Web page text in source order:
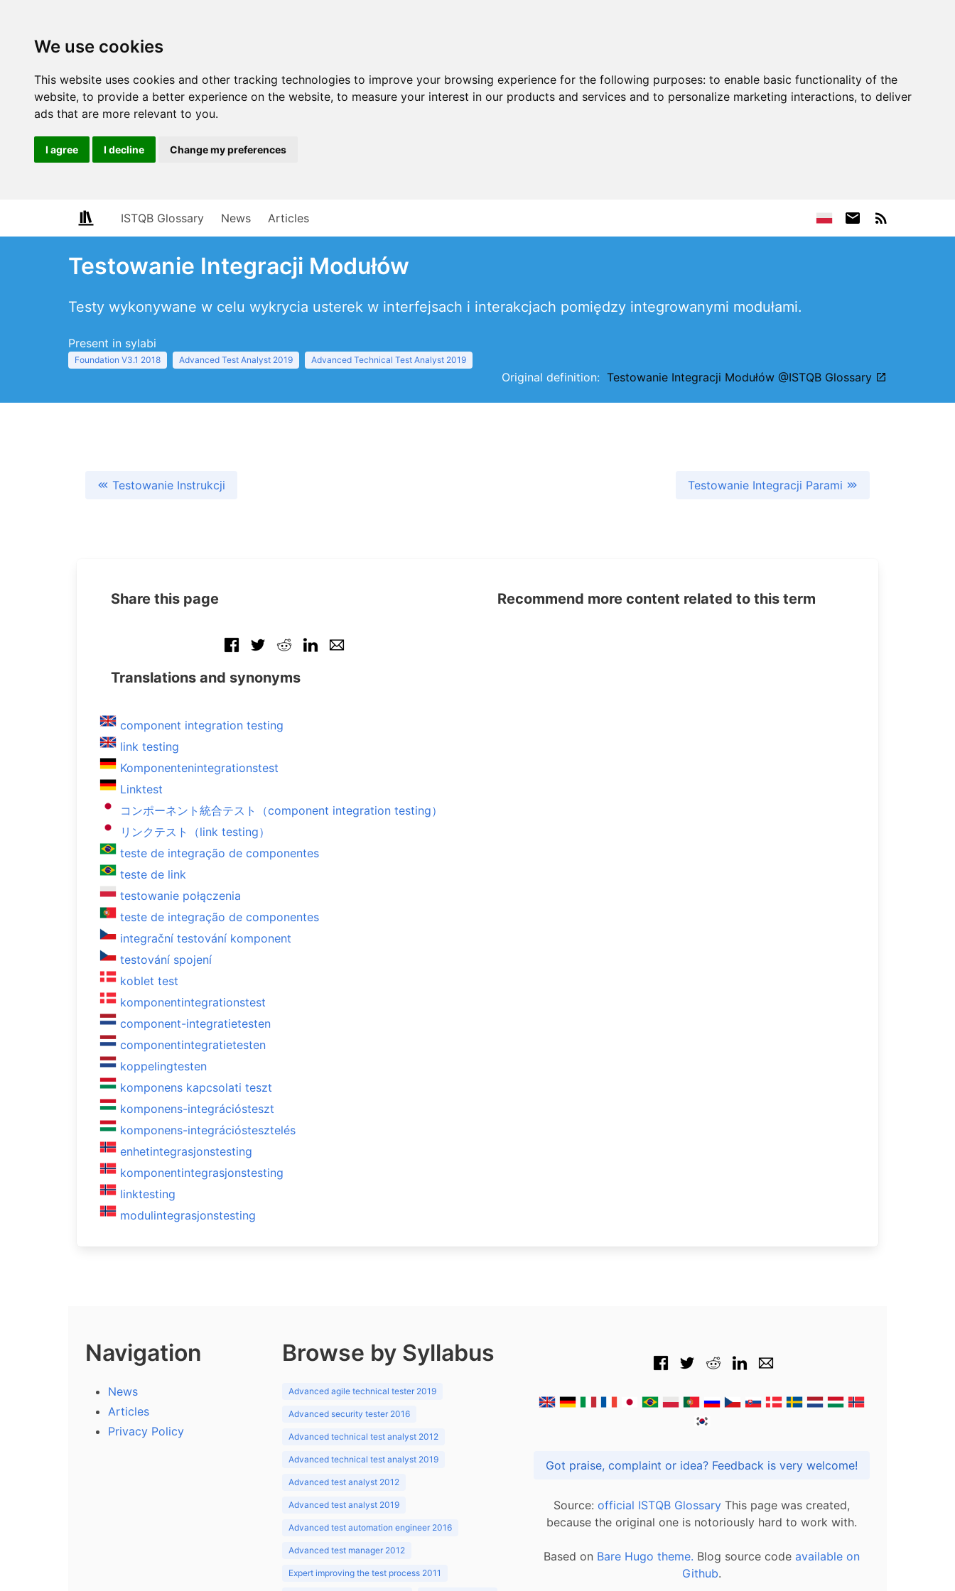
We use cookies
This website uses cookies and other tracking technologies to improve your browsing experience for the following purposes: to enable basic functionality of the
website, to provide a better experience on the website, to measure your interest in our products and services and to personalize marketing interactions, to deliver
ads that are more relevant to you.
I agree I decline Change my preferences
ISTQB Glossary News Articles
Testowanie Integracji Modułów
Testy wykonywane w celu wykrycia usterek w interfejsach i interakcjach pomiędzy integrowanymi modułami.
Present in sylabi
Foundation V3.1 2018 Advanced Test Analyst 2019 Advanced Technical Test Analyst 2019
Original definition: Testowanie Integracji Modułów @ISTQB Glossary
Testowanie Instrukcji Testowanie Integracji Parami
Share this page
Translations and synonyms
component integration testing
link testing
Komponentenintegrationstest
Linktest
コンポーネント統合テスト（component integration testing）
リンクテスト（link testing）
teste de integração de componentes
teste de link
testowanie połączenia
teste de integração de componentes
integrační testování komponent
testování spojení
koblet test
komponentintegrationstest
component-integratietesten
componentintegratietesten
koppelingtesten
komponens kapcsolati teszt
komponens-integrációsteszt
komponens-integrációstesztelés
enhetintegrasjonstesting
komponentintegrasjonstesting
linktesting
modulintegrasjonstesting
Recommend more content related to this term
Navigation
News
Articles
Privacy Policy
Browse by Syllabus
Advanced agile technical tester 2019
Advanced security tester 2016
Advanced technical test analyst 2012
Advanced technical test analyst 2019
Advanced test analyst 2012
Advanced test analyst 2019
Advanced test automation engineer 2016
Advanced test manager 2012
Expert improving the test process 2011
Got praise, complaint or idea? Feedback is very welcome!
Source: official ISTQB Glossary This page was created,
because the original one is notoriously hard to work with.
Based on Bare Hugo theme. Blog source code available on
Github.